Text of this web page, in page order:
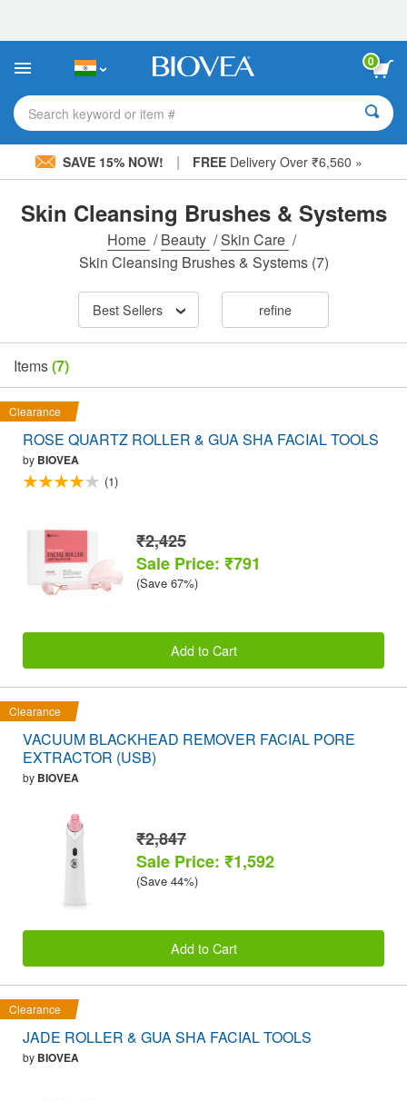
This
includes
accessibility
system.
0
Search keyword or item #
SAVE 15% NOW! | FREE Delivery Over ₹6,560 »
Skin Cleansing Brushes & Systems
Home /Beauty /Skin Care /
Skin Cleansing Brushes & Systems(7)
Best Sellers refine
Items(7)
Clearance
ROSE QUARTZ ROLLER & GUA SHA FACIAL TOOLS
by BIOVEA
(1)
₹2,425
Sale Price: ₹791
(Save 67%)
Add to Cart
Clearance
VACUUM BLACKHEAD REMOVER FACIAL PORE
EXTRACTOR (USB)
by BIOVEA
₹2,847
Sale Price: ₹1,592
(Save 44%)
Add to Cart
Clearance
JADE ROLLER & GUA SHA FACIAL TOOLS
by BIOVEA